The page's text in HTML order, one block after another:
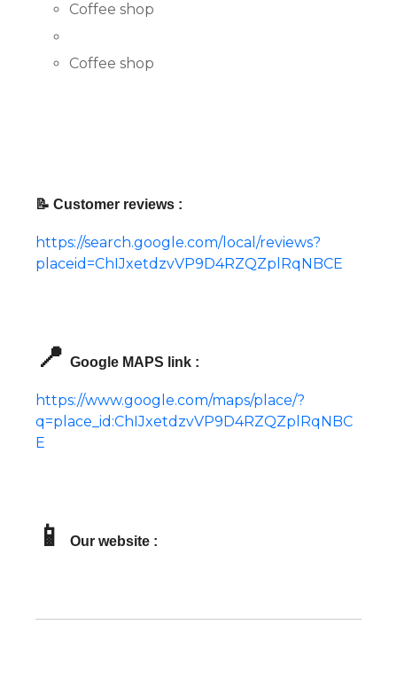
Coffee shop
Coffee shop
📝 Customer reviews :
https://search.google.com/local/reviews?
placeid=ChIJxetdzvVP9D4RZQZplRqNBCE
📍 Google MAPS link :
https://www.google.com/maps/place/?
q=place_id:ChIJxetdzvVP9D4RZQZplRqNBC
E
📱 Our website :